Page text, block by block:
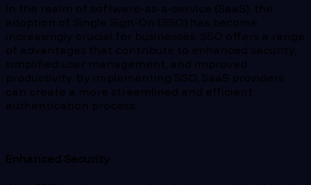
In the realm of software-as-a-service (SaaS), the
adoption of Single Sign-On (SSO) has become
increasingly crucial for businesses. SSO offers a range
of advantages that contribute to enhanced security,
simplified user management, and improved
productivity. By implementing SSO, SaaS providers
can create a more streamlined and efficient
authentication process.
Enhanced Security